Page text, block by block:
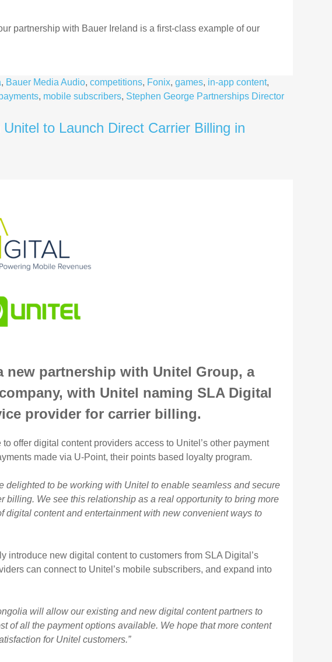
partnership with Bauer Ireland is a first-class example of our
, Bauer Media Audio, competitions, Fonix, games, in-app content,
, mobile subscribers, Stephen George Partnerships Director
to Launch Direct Carrier Billing in
new partnership with Unitel Group, a
with Unitel naming SLA Digital
provider for carrier billing.
offer digital content providers access to Unitel’s other payment
made via U-Point, their points based loyalty program.
delighted to be working with Unitel to enable seamless and secure
billing. We see this relationship as a real opportunity to bring more
digital content and entertainment with new convenient ways to
new digital content to customers from SLA Digital’s
can connect to Unitel’s mobile subscribers, and expand into
will allow our existing and new digital content partners to
of all the payment options available. We hope that more content
for Unitel customers.”